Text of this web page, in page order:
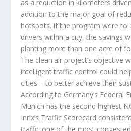
as a reduction in kilometers
addition to the major goal of
hotspots. If the program were to
drivers within a city, the savings
planting more than one acre of
The clean air project’s objective
intelligent traffic control could
cities – to better achieve their
According to Germany’s Federal
Munich has the second highest
Inrix’s Traffic Scorecard